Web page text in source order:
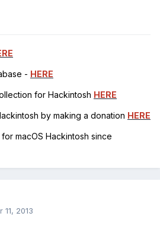
- HERE
for Hackintosh HERE
by making a donation HERE
macOS Hackintosh since
11, 2013